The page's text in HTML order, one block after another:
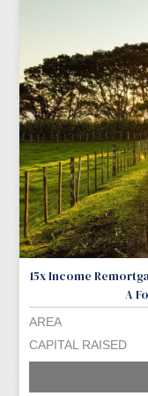
15x Income
A
AREA
CAPITAL RAISED